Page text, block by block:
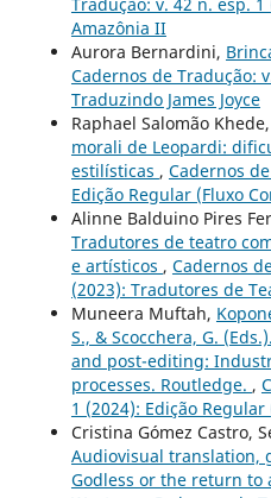
Amazônia II
Aurora Bernardini,
Cadernos de Tradução:
Traduzindo James Joyce
Raphael Salomão Khede,
morali de Leopardi:
estilísticas , Cadernos
Edição Regular (Fluxo
Alinne Balduino Pires
Tradutores de teatro
e artísticos , Cadernos
(2023): Tradutores de
Muneera Muftah,
S., & Scocchera, G.
and post-editing:
processes. Routledge. ,
1 (2024): Edição
Cristina Gómez Castro,
Audiovisual translation,
Godless or the return